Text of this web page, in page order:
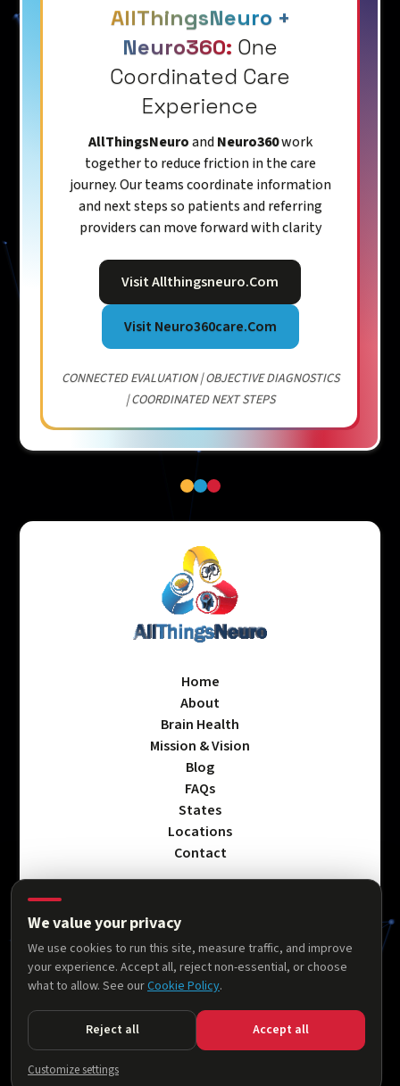
AllThingsNeuro +
Neuro360: One
Coordinated Care
Experience
AllThingsNeuroandNeuro360work
together to reduce friction in the care
journey. Our teams coordinate information
and next steps so patients and referring
providers can move forward with clarity
Visit Allthingsneuro.com
Visit Neuro360care.com
CONNECTED EVALUATION | OBJECTIVE DIAGNOSTICS
| COORDINATED NEXT STEPS
Home
About
Brain Health
Mission & Vision
Blog
FAQs
States
Locations
Contact
© 2026 AllThingsNeuro. All rights reserved.
Privacy Policy
Terms & Conditions
Accessibility Statement
Cookie Policy
We value your privacy
We use cookies to run this site, measure traffic, and improve
your experience. Accept all, reject non-essential, or choose
what to allow. See ourCookie Policy.
Reject all Accept all
Customize settings